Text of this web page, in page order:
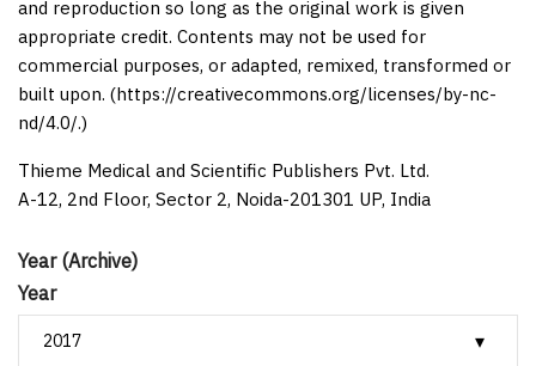
Year (Archive)
Year
and reproduction so long as the original work is given
appropriate credit. Contents may not be used for
commercial purposes, or adapted, remixed, transformed or
built upon. (https://creativecommons.org/licenses/by-nc-
nd/4.0/.)
Thieme Medical and Scientific Publishers Pvt. Ltd.
A-12, 2nd Floor, Sector 2, Noida-201301 UP, India